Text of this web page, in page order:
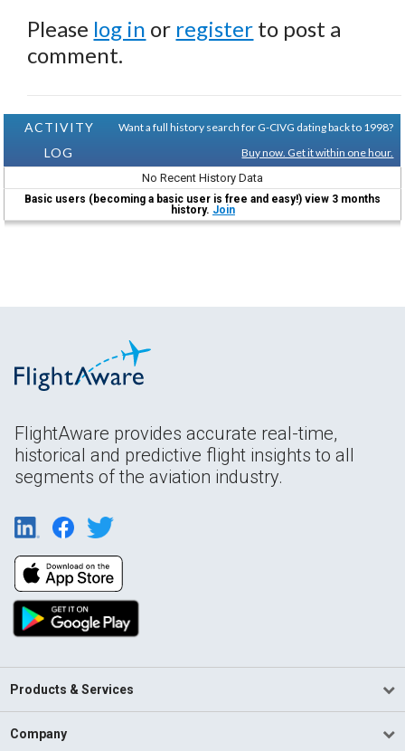
Please log in or register to post a
comment.
ACTIVITY
LOG
Want a full history search for G-CIVG dating back to 1998?
Buy now. Get it within one hour.
No Recent History Data
Basic users (becoming a basic user is free and easy!) view 3 months
history. Join
FlightAware provides accurate real-time,
historical and predictive flight insights to all
segments of the aviation industry.
Products & Services
Company